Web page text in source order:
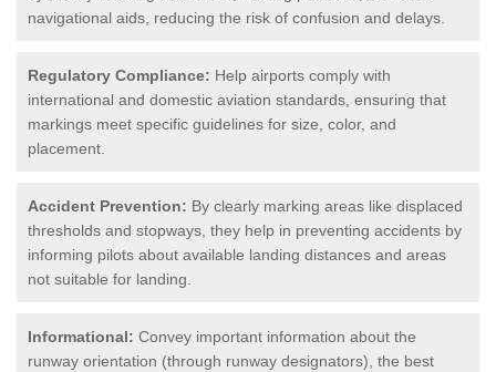
navigational aids, reducing the risk of confusion and delays.
Regulatory Compliance: Help airports comply with
international and domestic aviation standards, ensuring that
markings meet specific guidelines for size, color, and
placement.
Accident Prevention: By clearly marking areas like displaced
thresholds and stopways, they help in preventing accidents by
informing pilots about available landing distances and areas
not suitable for landing.
Informational: Convey important information about the
runway orientation (through runway designators), the best